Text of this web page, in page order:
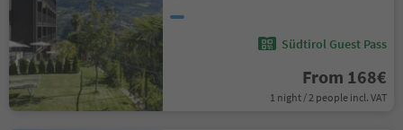
Südtirol Guest Pass
From 168€
1 night / 2 people incl. VAT